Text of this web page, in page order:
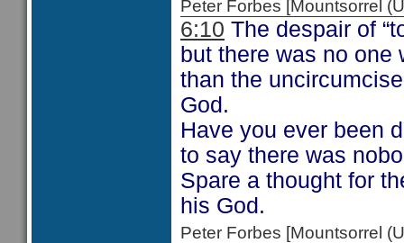
Peter Forbes [Mountsorrel
6:10 The despair of
but there was no one
than the
God.
Have you ever been
to say there was
Spare a thought for
his God.
Peter Forbes [Mountsorrel